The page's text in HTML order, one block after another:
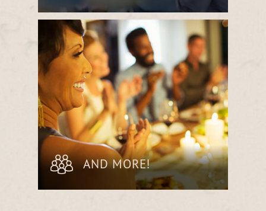
Commemorate a career’s worth of
achievements with an unforgettable
meal in a space filled with warmth and
celebration.
AND MORE!